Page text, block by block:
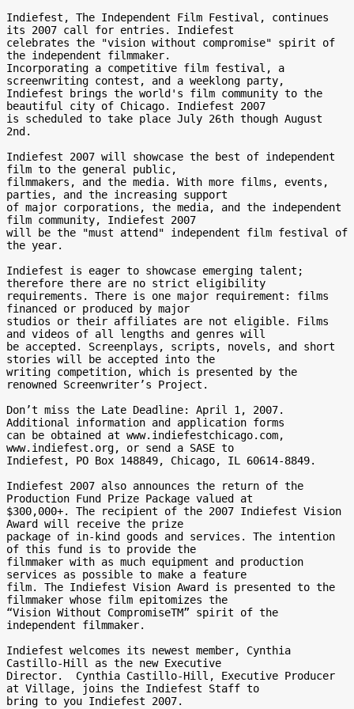
Indiefest, The Independent Film Festival, continues
its 2007 call for entries. Indiefest
celebrates the "vision without compromise" spirit of
the independent filmmaker.
Incorporating a competitive film festival, a
screenwriting contest, and a weeklong party,
Indiefest brings the world's film community to the
beautiful city of Chicago. Indiefest 2007
is scheduled to take place July 26th though August
2nd.
Indiefest 2007 will showcase the best of independent
film to the general public,
filmmakers, and the media. With more films, events,
parties, and the increasing support
of major corporations, the media, and the independent
film community, Indiefest 2007
will be the "must attend" independent film festival of
the year.
Indiefest is eager to showcase emerging talent;
therefore there are no strict eligibility
requirements. There is one major requirement: films
financed or produced by major
studios or their affiliates are not eligible. Films
and videos of all lengths and genres will
be accepted. Screenplays, scripts, novels, and short
stories will be accepted into the
writing competition, which is presented by the
renowned Screenwriter’s Project.
Don’t miss the Late Deadline: April 1, 2007.
Additional information and application forms
can be obtained at www.indiefestchicago.com,
www.indiefest.org, or send a SASE to
Indiefest, PO Box 148849, Chicago, IL 60614-8849.
Indiefest 2007 also announces the return of the
Production Fund Prize Package valued at
$300,000+. The recipient of the 2007 Indiefest Vision
Award will receive the prize
package of in-kind goods and services. The intention
of this fund is to provide the
filmmaker with as much equipment and production
services as possible to make a feature
film. The Indiefest Vision Award is presented to the
filmmaker whose film epitomizes the
“Vision Without CompromiseTM” spirit of the
independent filmmaker.
Indiefest welcomes its newest member, Cynthia
Castillo-Hill as the new Executive
Director.  Cynthia Castillo-Hill, Executive Producer
at Village, joins the Indiefest Staff to
bring to you Indiefest 2007.